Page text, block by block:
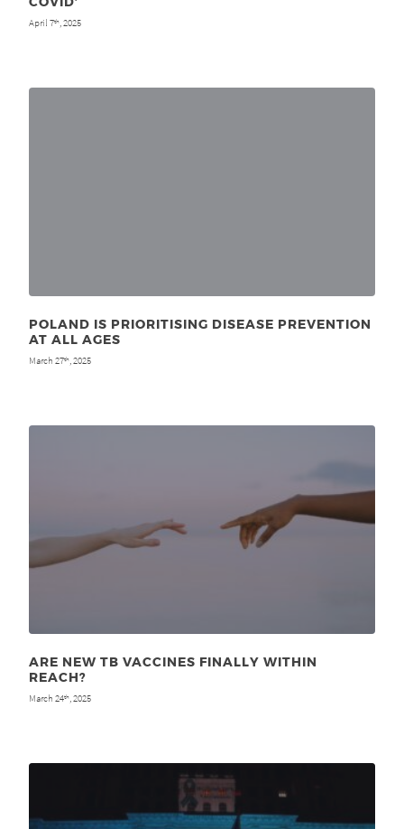
April 7th, 2025
POLAND IS PRIORITISING DISEASE PREVENTION
AT ALL AGES
March 27th, 2025
ARE NEW TB VACCINES FINALLY WITHIN
REACH?
March 24th, 2025